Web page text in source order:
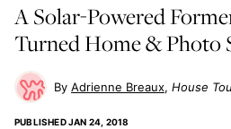
A Solar-Powered
Turned Home & Photo
Adrienne Breaux House
PUBLISHEDJAN 24, 2018